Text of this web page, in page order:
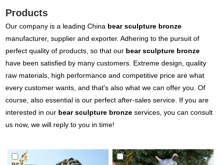
Products
Our company is a leading China bear sculpture bronze
manufacturer, supplier and exporter. Adhering to the pursuit of
perfect quality of products, so that our bear sculpture bronze
have been satisfied by many customers. Extreme design, quality
raw materials, high performance and competitive price are what
every customer wants, and that's also what we can offer you. Of
course, also essential is our perfect after-sales service. If you are
interested in our bear sculpture bronze services, you can consult
us now, we will reply to you in time!